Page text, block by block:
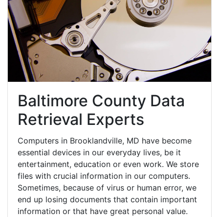
Baltimore County Data
Retrieval Experts
Computers in Brooklandville, MD have become
essential devices in our everyday lives, be it
entertainment, education or even work. We store
files with crucial information in our computers.
Sometimes, because of virus or human error, we
end up losing documents that contain important
information or that have great personal value.